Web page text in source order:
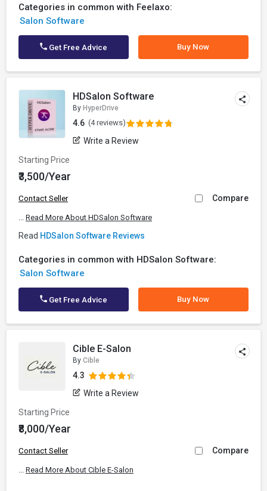
Categories in common with Feelaxo:
Salon Software
Get Free Advice Buy Now
HDSalon Software
By HyperDrive
4.6 (4 reviews)
Write a Review
Starting Price
₹3,500/Year
Contact Seller Compare
... Read More About HDSalon Software
Read HDSalon Software Reviews
Categories in common with HDSalon Software:
Salon Software
Get Free Advice Buy Now
Cible E-Salon
By Cible
4.3
Write a Review
Starting Price
₹8,000/Year
Contact Seller Compare
... Read More About Cible E-Salon